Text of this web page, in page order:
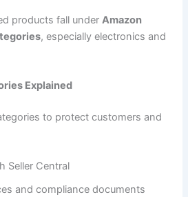
products fall underAmazon
, especially electronics and
Explained
to protect customers and
Seller Central
and compliance documents